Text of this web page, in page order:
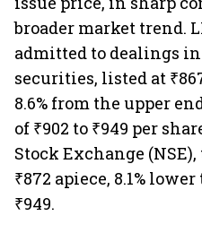
broader market trend.
admitted to dealings
securities, listed at
8.6% from the upper
of ₹902 to ₹949 per
Stock Exchange
₹872 apiece, 8.1%
₹949.